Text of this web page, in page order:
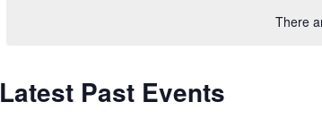
There
Latest Past Events